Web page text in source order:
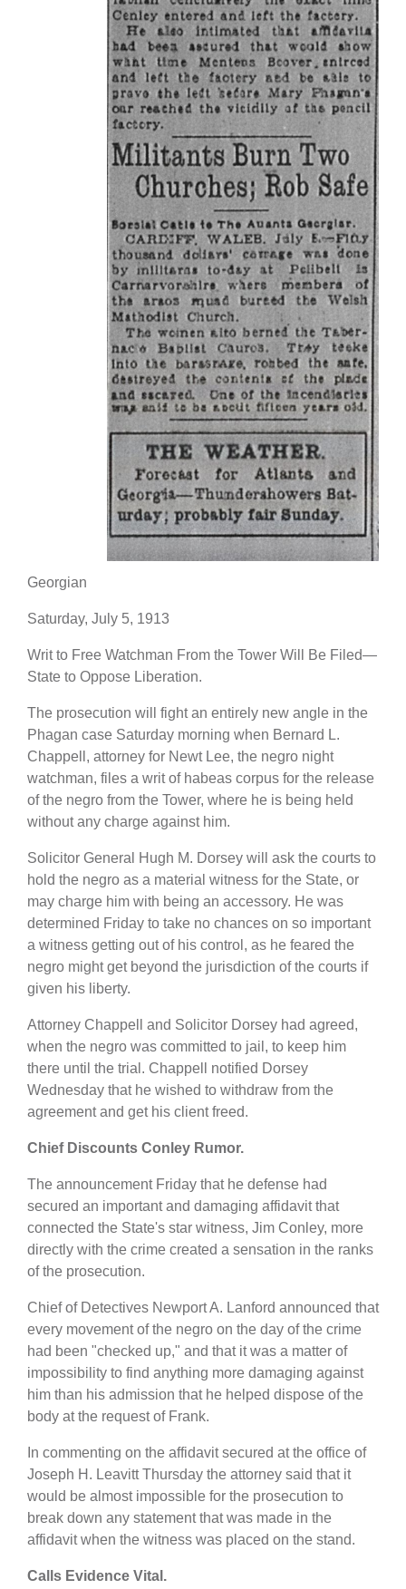
Georgian
Saturday, July 5, 1913
Writ to Free Watchman From the Tower Will Be Filed—
State to Oppose Liberation.
The prosecution will fight an entirely new angle in the
Phagan case Saturday morning when Bernard L.
Chappell, attorney for Newt Lee, the negro night
watchman, files a writ of habeas corpus for the release
of the negro from the Tower, where he is being held
without any charge against him.
Solicitor General Hugh M. Dorsey will ask the courts to
hold the negro as a material witness for the State, or
may charge him with being an accessory. He was
determined Friday to take no chances on so important
a witness getting out of his control, as he feared the
negro might get beyond the jurisdiction of the courts if
given his liberty.
Attorney Chappell and Solicitor Dorsey had agreed,
when the negro was committed to jail, to keep him
there until the trial. Chappell notified Dorsey
Wednesday that he wished to withdraw from the
agreement and get his client freed.
Chief Discounts Conley Rumor.
The announcement Friday that he defense had
secured an important and damaging affidavit that
connected the State's star witness, Jim Conley, more
directly with the crime created a sensation in the ranks
of the prosecution.
Chief of Detectives Newport A. Lanford announced that
every movement of the negro on the day of the crime
had been "checked up," and that it was a matter of
impossibility to find anything more damaging against
him than his admission that he helped dispose of the
body at the request of Frank.
In commenting on the affidavit secured at the office of
Joseph H. Leavitt Thursday the attorney said that it
would be almost impossible for the prosecution to
break down any statement that was made in the
affidavit when the witness was placed on the stand.
Calls Evidence Vital.